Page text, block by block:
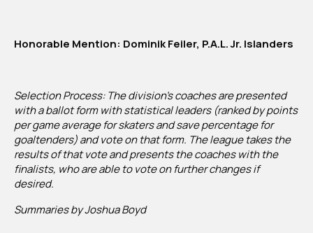
Honorable Mention: Dominik Feiler, P.A.L. Jr. Islanders
Selection Process: The division’s coaches are presented
with a ballot form with statistical leaders (ranked by points
per game average for skaters and save percentage for
goaltenders) and vote on that form. The league takes the
results of that vote and presents the coaches with the
finalists, who are able to vote on further changes if
desired.
Summaries by Joshua Boyd